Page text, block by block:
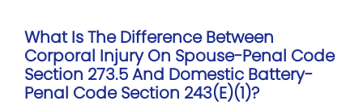
What Is The Difference Between
Corporal Injury On Spouse-Penal Code
Section 273.5 And Domestic Battery-
Penal Code Section 243(e)(1)?